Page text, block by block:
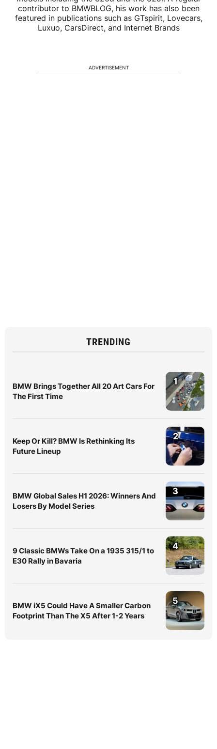
contributor to BMWBLOG, his work has also been
featured in publications such as GTspirit, Lovecars,
Luxuo, CarsDirect, and Internet Brands
ADVERTISEMENT
TRENDING
BMW Brings Together All 20 Art Cars For
The First Time
1
Keep Or Kill? BMW Is Rethinking Its
Future Lineup
2
BMW Global Sales H1 2026: Winners And
Losers By Model Series
3
9 Classic BMWs Take On a 1935 315/1 to
E30 Rally in Bavaria
4
BMW iX5 Could Have A Smaller Carbon
Footprint Than The X5 After 1-2 Years
5